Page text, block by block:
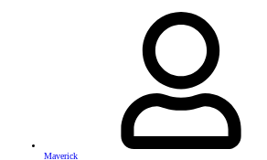
Maverick